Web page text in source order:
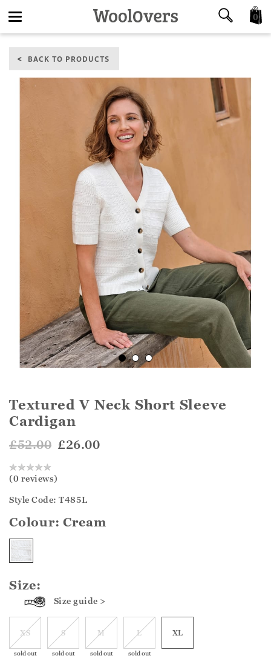
navigation
0
BACK TO PRODUCTS
Textured V Neck Short Sleeve
Cardigan
£52.00 £26.00
(0 reviews)
Style Code: T485L
Colour:Cream
Size:
Size guide >
XS
sold out
S
sold out
M
sold out
L
sold out
XL